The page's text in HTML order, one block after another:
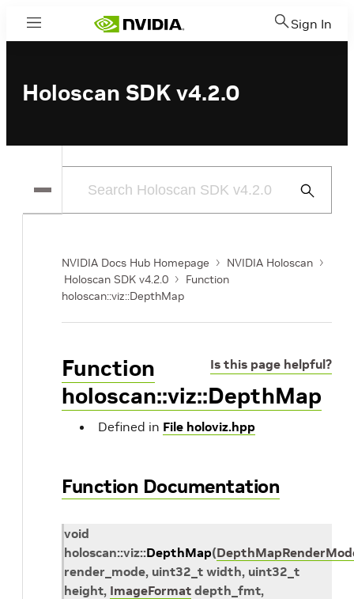
Menu Sign In
Holoscan SDK v4.2.0
Submit
NVIDIA Docs Hub Homepage
NVIDIA Holoscan
Holoscan SDK v4.2.0
Function
holoscan::viz::DepthMap
Is this page helpful?
Function
holoscan::viz::DepthMap
Defined in File holoviz.hpp
Function Documentation
void
holoscan::viz::DepthMap(
render_mode, uint32_t width, uint32_t
height, ImageFormat depth_fmt,